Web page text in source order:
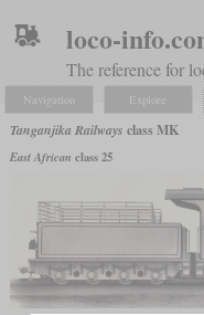
loco-
The reference for
Navigation Explore
Tanganjika Railways class MK
East African class 25